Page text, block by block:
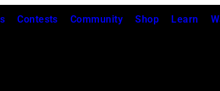
Contests Community Shop Learn